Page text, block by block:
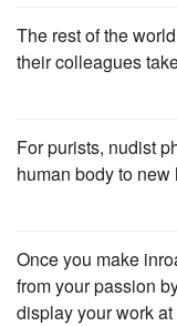
The rest of the
their colleagues
For purists, nudist
human body to new
Once you make
from your passion
display your work